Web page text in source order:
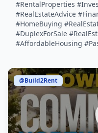
#RentalProperties
#RealEstateAdvice
#HomeBuying
#DuplexForSale
#AffordableHousing
@Build2Rent